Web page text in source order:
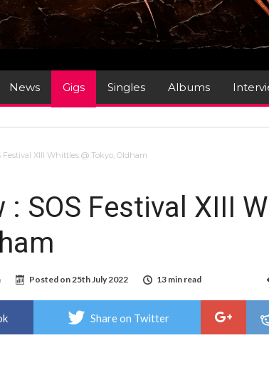
News Gigs Singles Albums
Festival XIII Whittles @ Tokyo, Oldham
: SOS Festival XIII
Posted on25th July 2022 13 min read
Share on Twitter